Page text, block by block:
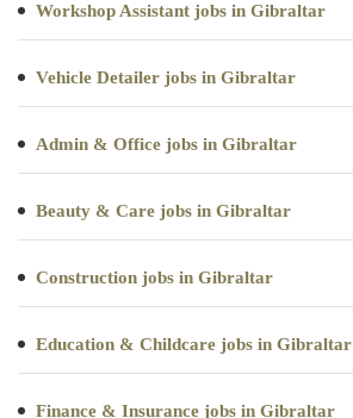
Workshop Assistant jobs in Gibraltar
Vehicle Detailer jobs in Gibraltar
Admin & Office jobs in Gibraltar
Beauty & Care jobs in Gibraltar
Construction jobs in Gibraltar
Education & Childcare jobs in Gibraltar
Finance & Insurance jobs in Gibraltar